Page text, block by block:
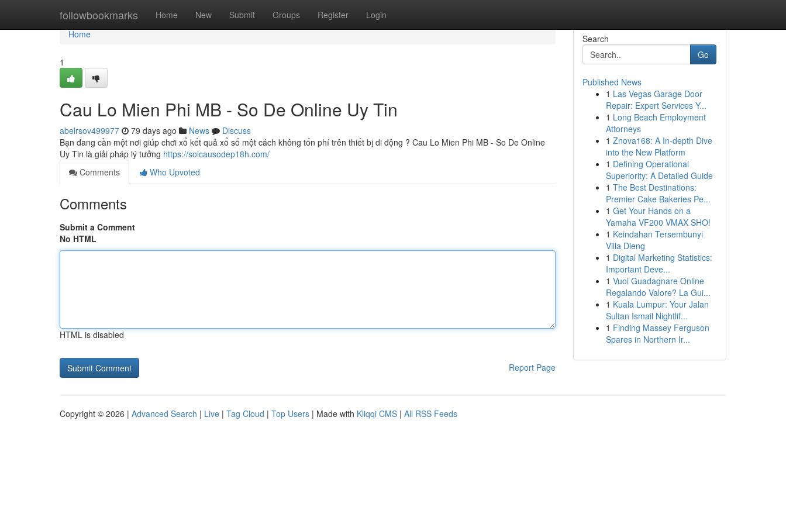
followbookmarks Home New Submit Groups Register Login
Home
Home
1
Cau Lo Mien Phi MB - So De Online Uy Tin
abelrsov499977 79 days ago News
Discuss
Bạn đang cần một nơi giúp chơi xổ kết quả xổ số một cách không tốn phí trên thiết bị di động ? Cau Lo Mien Phi MB - So De Online
Uy Tin là giải pháp lý tưởng https://soicausodep18h.com/
Comments
Who Upvoted
Comments
Submit a Comment
No HTML
HTML is disabled
Report Page
Search
Go
Published News
1 Las Vegas Garage Door
Repair: Expert Services Y...
1 Long Beach Employment
Attorneys
1 Znova168: A In-depth Dive
into the New Platform
1 Defining Operational
Superiority: A Detailed Guide
1 The Best Destinations:
Premier Cake Bakeries Pe...
1 Get Your Hands on a
Yamaha VF200 VMAX SHO!
1 Keindahan Tersembunyi
Villa Dieng
1 Digital Marketing Statistics:
Important Deve...
1 Vuoi Guadagnare Online
Regalando Valore? La Gui...
1 Kuala Lumpur: Your Jalan
Sultan Ismail Nightlif...
1 Finding Massey Ferguson
Spares in Northern Ir...
Copyright © 2026 | Advanced Search | Live | Tag Cloud | Top Users | Made with Kliqqi CMS | All RSS Feeds